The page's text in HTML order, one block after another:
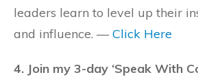
leaders learn to level up their
and influence. —Click Here
4. Join my 3-day ‘Speak With